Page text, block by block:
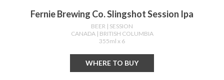
Fernie Brewing Co. Slingshot Session Ipa
BEER | SESSION
CANADA | BRITISH COLUMBIA
355ml x 6
WHERE TO BUY